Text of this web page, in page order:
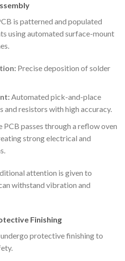
is patterned and populated
using automated surface-mount
Precise deposition of solder
Automated pick-and-place
and resistors with high accuracy.
PCB passes through a reflow oven
strong electrical and
attention is given to
withstand vibration and
Finishing
protective finishing to